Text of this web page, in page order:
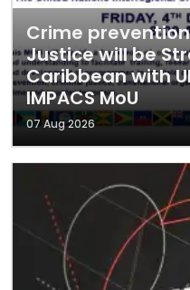
Crime
Justice will be
Caribbean with
IMPACS MoU
07 Aug 2026